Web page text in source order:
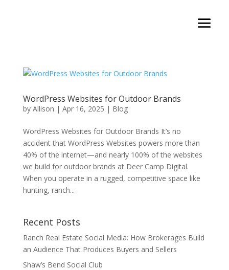
WordPress Websites for Outdoor Brands
by Allison | Apr 16, 2025 | Blog
WordPress Websites for Outdoor Brands It’s no
accident that WordPress Websites powers more than
40% of the internet—and nearly 100% of the websites
we build for outdoor brands at Deer Camp Digital.
When you operate in a rugged, competitive space like
hunting, ranch...
Recent Posts
Ranch Real Estate Social Media: How Brokerages Build
an Audience That Produces Buyers and Sellers
Shaw’s Bend Social Club